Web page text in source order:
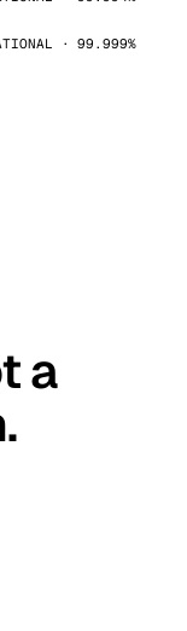
· 99.999%
a